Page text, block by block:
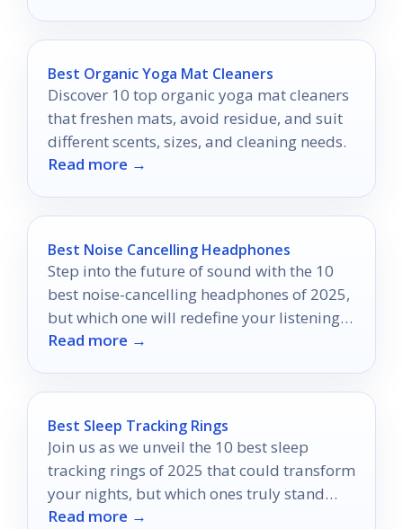
Best Organic Yoga Mat Cleaners
Discover 10 top organic yoga mat cleaners
that freshen mats, avoid residue, and suit
different scents, sizes, and cleaning needs.
Read more →
Best Noise Cancelling Headphones
Step into the future of sound with the 10
best noise-cancelling headphones of 2025,
but which one will redefine your listening
experience?
Read more →
Best Sleep Tracking Rings
Join us as we unveil the 10 best sleep
tracking rings of 2025 that could transform
your nights, but which ones truly stand
out?
Read more →